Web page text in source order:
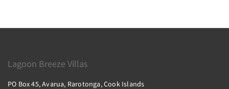
Lagoon Breeze Villas
PO Box 45, Avarua, Rarotonga, Cook Islands